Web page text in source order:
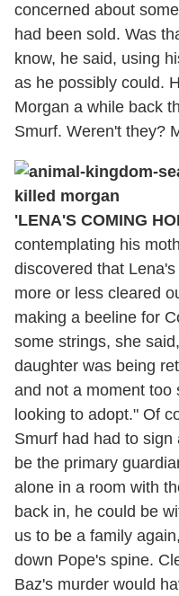
concerned about
had been sold. Was
know, he said, using
as he possibly could.
Morgan a while back
Smurf. Weren't they?
'LENA'S COMING
contemplating his
discovered that
more or less cleared
making a beeline for
some strings, she
daughter was being
and not a moment too
looking to adopt." Of
Smurf had had to
be the primary
alone in a room with
back in, he could be
us to be a family
down Pope's spine.
Baz's murder would